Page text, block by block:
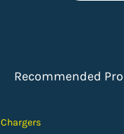
Recommended
Chargers